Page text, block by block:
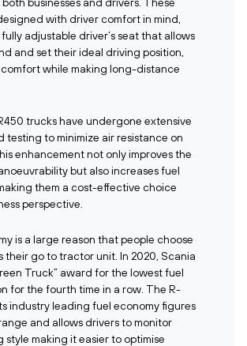
with driver comfort in mind,
adjustable driver’s seat that allows
and set their ideal driving position,
comfort while making long-distance
trucks have undergone extensive
testing to minimize air resistance on
enhancement not only improves the
but also increases fuel
them a cost-effective choice
perspective.
is a large reason that people choose
their go to tractor unit. In 2020, Scania
Truck” award for the lowest fuel
for the fourth time in a row. The R-
industry leading fuel economy figures
and allows drivers to monitor
style making it easier to optimise